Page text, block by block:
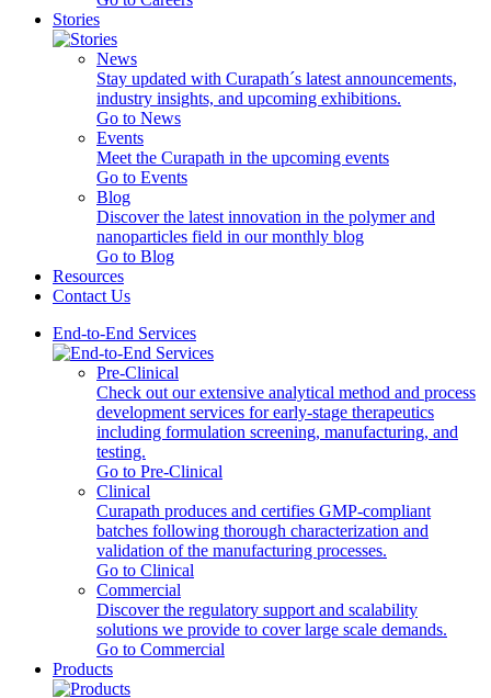
Stories
News
Stay updated with Curapath´s latest announcements,
industry insights, and upcoming exhibitions.
Go to News
Events
Meet the Curapath in the upcoming events
Go to Events
Blog
Discover the latest innovation in the polymer and
nanoparticles field in our monthly blog
Go to Blog
Resources
Contact Us
End-to-End Services
Pre-Clinical
Check out our extensive analytical method and process
development services for early-stage therapeutics
including formulation screening, manufacturing, and
testing.
Go to Pre-Clinical
Clinical
Curapath produces and certifies GMP-compliant
batches following thorough characterization and
validation of the manufacturing processes.
Go to Clinical
Commercial
Discover the regulatory support and scalability
solutions we provide to cover large scale demands.
Go to Commercial
Products